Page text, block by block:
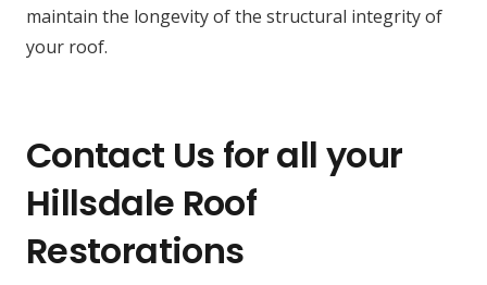
maintain the longevity of the structural integrity of
your roof.
Contact Us for all your
Hillsdale Roof
Restorations